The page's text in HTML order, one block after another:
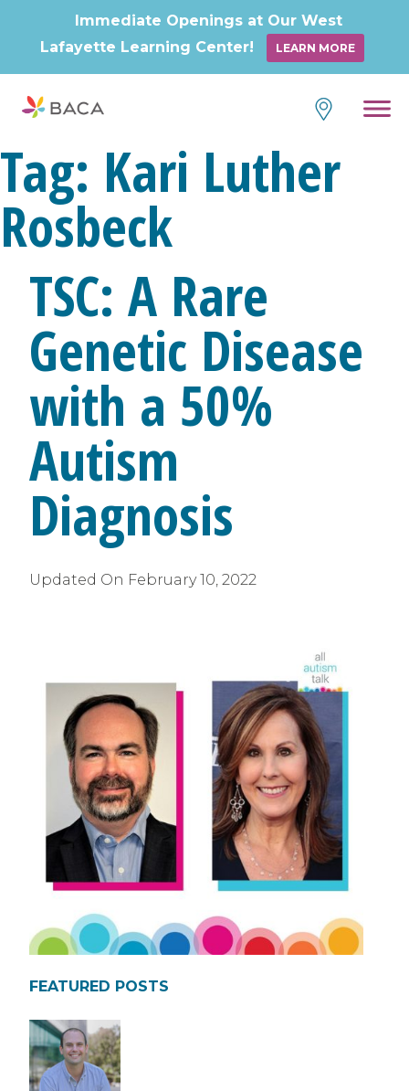
Tag: Kari Luther
Rosbeck
TSC: A Rare
Genetic Disease
with a 50%
Autism
Diagnosis
Updated On February 10, 2022
FEATURED POSTS
Immediate Openings at Our West
Lafayette Learning Center!
LEARN MORE